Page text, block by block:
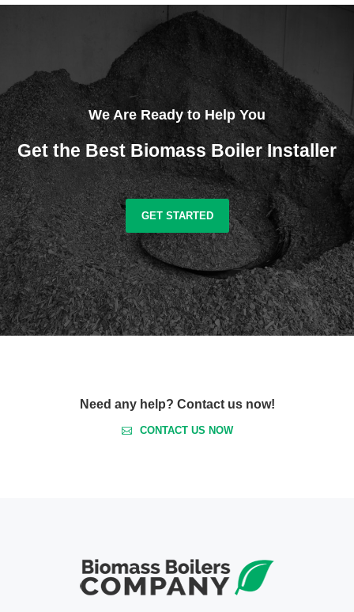
We Are Ready to Help You
Get the Best Biomass Boiler Installer
GET STARTED
Need any help? Contact us now!
CONTACT US NOW